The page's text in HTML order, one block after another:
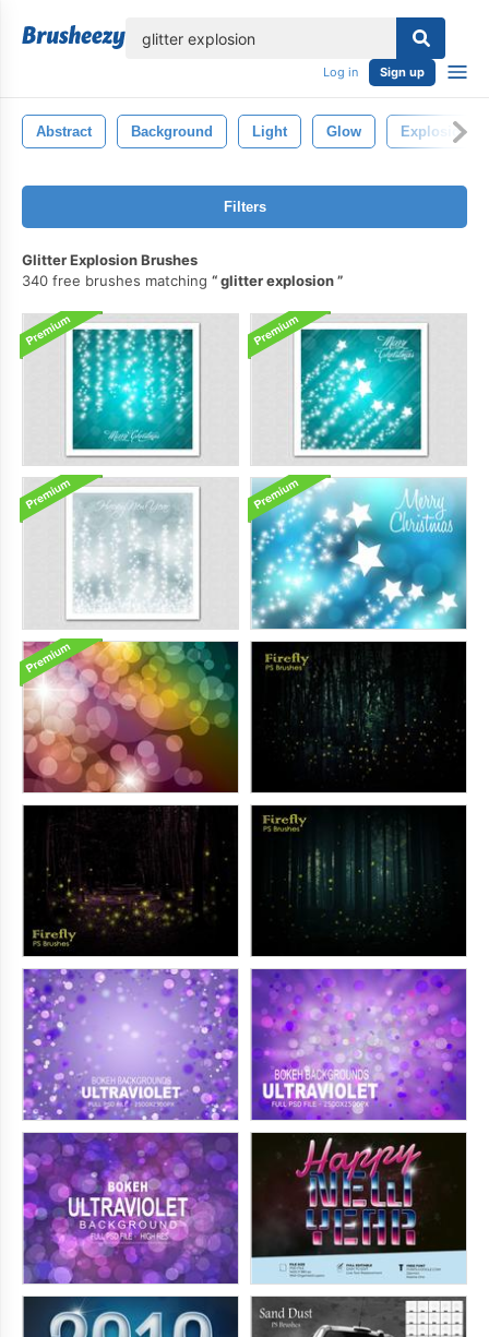
Log in Sign up
Abstract Background Light Glow Explosion
Filters
Glitter Explosion Brushes
340 free brushes matching
glitter explosion